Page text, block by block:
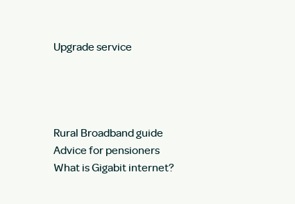
Upgrade service
Rural Broadband guide
Advice for pensioners
What is Gigabit internet?